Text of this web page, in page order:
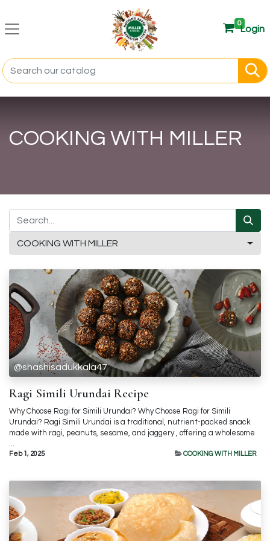
0
Login
COOKING WITH MILLER
COOKING WITH MILLER
@shashisadukkala47
Ragi Simili Urundai Recipe
Why Choose Ragi for Simili Urundai? Why Choose Ragi for Simili
Urundai? Ragi Simili Urundai is a traditional, nutrient-packed snack
made with ragi, peanuts, sesame, and jaggery , offering a wholesome
...
Feb 1, 2025 COOKING WITH MILLER